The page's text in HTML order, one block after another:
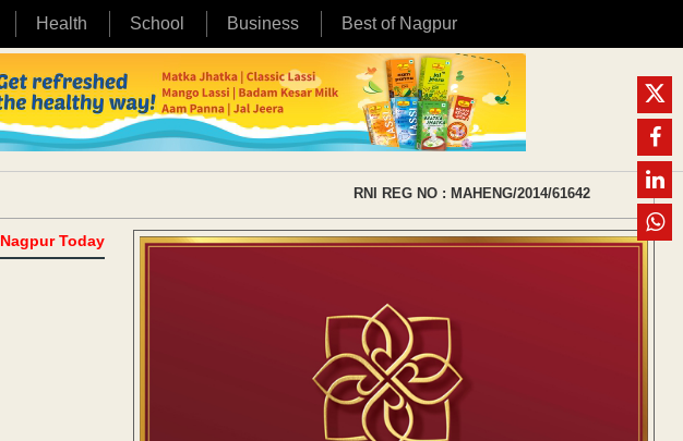
Health School Business Best of Nagpur
RNI REG NO : MAHENG/2014/61642
Nagpur Today